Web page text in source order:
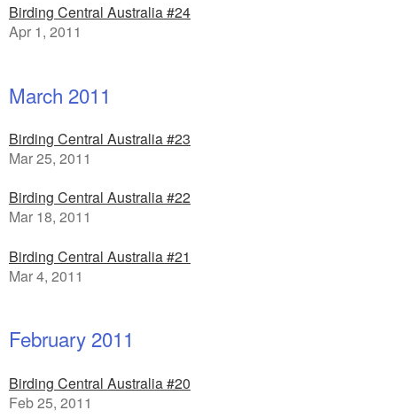
Birding Central Australia #24
Apr 1, 2011
March 2011
Birding Central Australia #23
Mar 25, 2011
Birding Central Australia #22
Mar 18, 2011
Birding Central Australia #21
Mar 4, 2011
February 2011
Birding Central Australia #20
Feb 25, 2011